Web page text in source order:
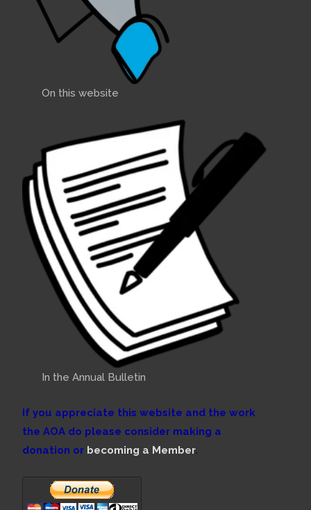
On this website
In the Annual Bulletin
If you appreciate this website and the work
the AOA do please consider making a
donation or becoming a Member.